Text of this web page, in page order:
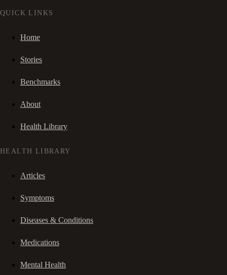
QUICK LINKS
Home
Stories
Benchmarks
About
Health Library
HEALTH LIBRARY
Articles
Symptoms
Diseases & Conditions
Medications
Mental Health